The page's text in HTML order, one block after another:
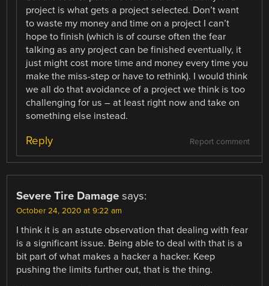
project is what gets a project selected. Don’t want
to waste my money and time on a project I can’t
hope to finish (which is of course often the fear
talking as any project can be finished eventually, it
just might cost more time and money every time you
make the miss-step or have to rethink). I would think
we all do that avoidance of a project we think is too
challenging for us – at least right now and take on
something else instead.
Report comment
Reply
Severe Tire Damage says:
October 24, 2020 at 9:22 am
I think it is an astute observation that dealing with fear
is a significant issue. Being able to deal with that is a
bit part of what makes a hacker a hacker. Keep
pushing the limits further out, that is the thing.